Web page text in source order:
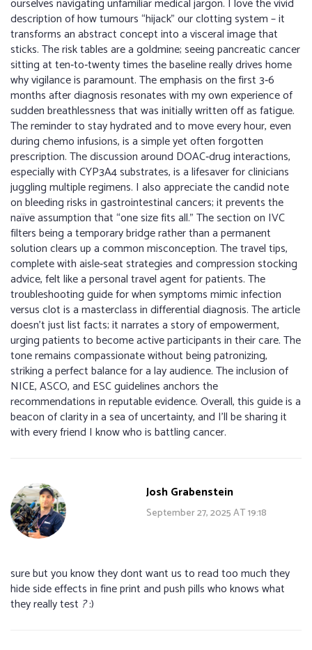
ourselves navigating unfamiliar medical jargon. I love the vivid
description of how tumours “hijack” our clotting system – it
transforms an abstract concept into a visceral image that
sticks. The risk tables are a goldmine; seeing pancreatic cancer
sitting at ten‑to‑twenty times the baseline really drives home
why vigilance is paramount. The emphasis on the first 3‑6
months after diagnosis resonates with my own experience of
sudden breathlessness that was initially written off as fatigue.
The reminder to stay hydrated and to move every hour, even
during chemo infusions, is a simple yet often forgotten
prescription. The discussion around DOAC‑drug interactions,
especially with CYP3A4 substrates, is a lifesaver for clinicians
juggling multiple regimens. I also appreciate the candid note
on bleeding risks in gastrointestinal cancers; it prevents the
naïve assumption that “one size fits all.” The section on IVC
filters being a temporary bridge rather than a permanent
solution clears up a common misconception. The travel tips,
complete with aisle‑seat strategies and compression stocking
advice, felt like a personal travel agent for patients. The
troubleshooting guide for when symptoms mimic infection
versus clot is a masterclass in differential diagnosis. The article
doesn’t just list facts; it narrates a story of empowerment,
urging patients to become active participants in their care. The
tone remains compassionate without being patronizing,
striking a perfect balance for a lay audience. The inclusion of
NICE, ASCO, and ESC guidelines anchors the
recommendations in reputable evidence. Overall, this guide is a
beacon of clarity in a sea of uncertainty, and I’ll be sharing it
with every friend I know who is battling cancer.
Josh Grabenstein
September 27, 2025 AT 19:18
sure but you know they dont want us to read too much they
hide side effects in fine print and push pills who knows what
they really test ?:)